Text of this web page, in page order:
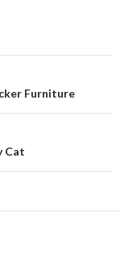
Furniture
Cat